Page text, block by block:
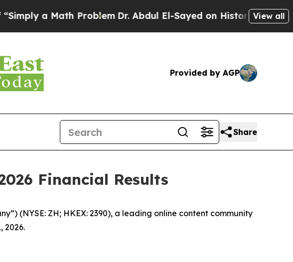
ProblemDr. Abdul El-Sayed on Historic Michigan Win:View all
Provided by AGP
Share
Financial Results
(NYSE: ZH; HKEX: 2390), a leading online content community
2026.